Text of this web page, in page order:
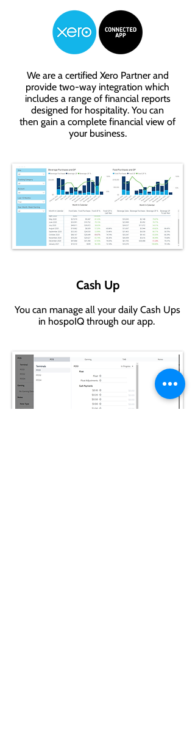
We are a certified Xero Partner and
provide two-way integration which
includes a range of financial reports
designed for hospitality. You can
then gain a complete financial view of
your business.
Cash Up
You can manage all your daily Cash Ups
in hospoIQ through our app.